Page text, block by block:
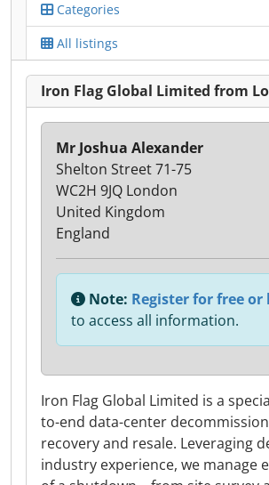
Categories
All listings
Iron Flag Global Limited from
Iron Flag Global Limited is a
to-end data-center
recovery and resale. Leveraging
industry experience, we manage
Mr Joshua Alexander
Shelton Street 71-75
WC2H 9JQ London
United Kingdom
England
Note: Register for free or
to access all information.